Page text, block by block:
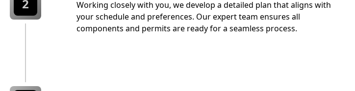
Working closely with you, we develop a detailed plan that aligns with
your schedule and preferences. Our expert team ensures all
components and permits are ready for a seamless process.
2